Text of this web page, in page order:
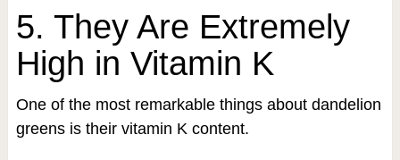
5. They Are Extremely
High in Vitamin K
One of the most remarkable things about dandelion
greens is their vitamin K content.